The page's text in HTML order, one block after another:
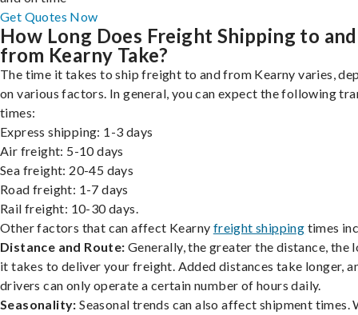
Get Quotes Now
How Long Does Freight Shipping to and
from Kearny Take?
The time it takes to ship freight to and from Kearny varies,
on various factors. In general, you can expect the following
times:
Express shipping: 1-3 days
Air freight: 5-10 days
Sea freight: 20-45 days
Road freight: 1-7 days
Rail freight: 10-30 days.
Other factors that can affect Kearny freight shipping times
Distance and Route: Generally, the greater the distance, the
it takes to deliver your freight. Added distances take longer,
drivers can only operate a certain number of hours daily.
Seasonality: Seasonal trends can also affect shipment times.